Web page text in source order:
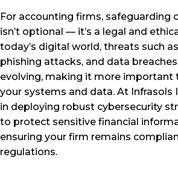
For accounting firms, safeguarding
isn’t optional — it’s a legal and
today’s digital world, threats such
phishing attacks, and data
evolving, making it more important
your systems and data. At Infrasols
in deploying robust cybersecurity
to protect sensitive financial
ensuring your firm remains
regulations.